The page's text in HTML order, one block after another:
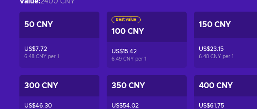
Value:2400 CNY
50 CNY
US$7.72
6.48 CNY per 1
Best value
100 CNY
US$15.42
6.49 CNY per 1
150 CNY
US$23.15
6.48 CNY per 1
300 CNY
US$46.30
350 CNY
US$54.02
400 CNY
US$61.75